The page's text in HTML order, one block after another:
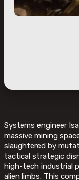
Systems engineer
massive mining
slaughtered by
tactical strategic
high-tech industrial
alien limbs. This